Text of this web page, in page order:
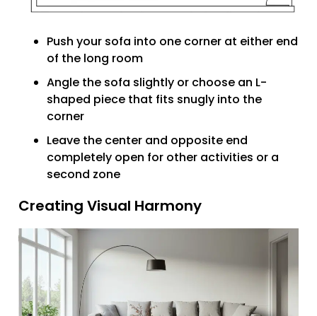
Push your sofa into one corner at either end
of the long room
Angle the sofa slightly or choose an L-
shaped piece that fits snugly into the
corner
Leave the center and opposite end
completely open for other activities or a
second zone
Creating Visual Harmony